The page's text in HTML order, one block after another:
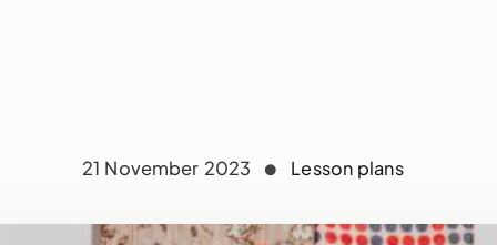
21 November 2023 Lesson plans